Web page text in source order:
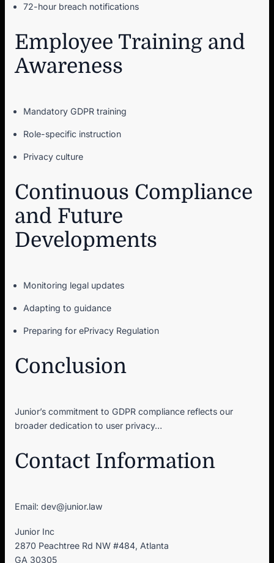
72-hour breach notifications
Employee Training and
Awareness
Mandatory GDPR training
Role-specific instruction
Privacy culture
Continuous Compliance
and Future
Developments
Monitoring legal updates
Adapting to guidance
Preparing for ePrivacy Regulation
Conclusion
Junior’s commitment to GDPR compliance reflects our
broader dedication to user privacy…
Contact Information
Email: dev@junior.law
Junior Inc
2870 Peachtree Rd NW #484, Atlanta
GA 30305